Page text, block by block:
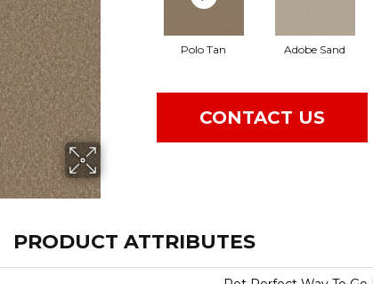
Polo Tan Adobe Sand
CONTACT US
PRODUCT ATTRIBUTES